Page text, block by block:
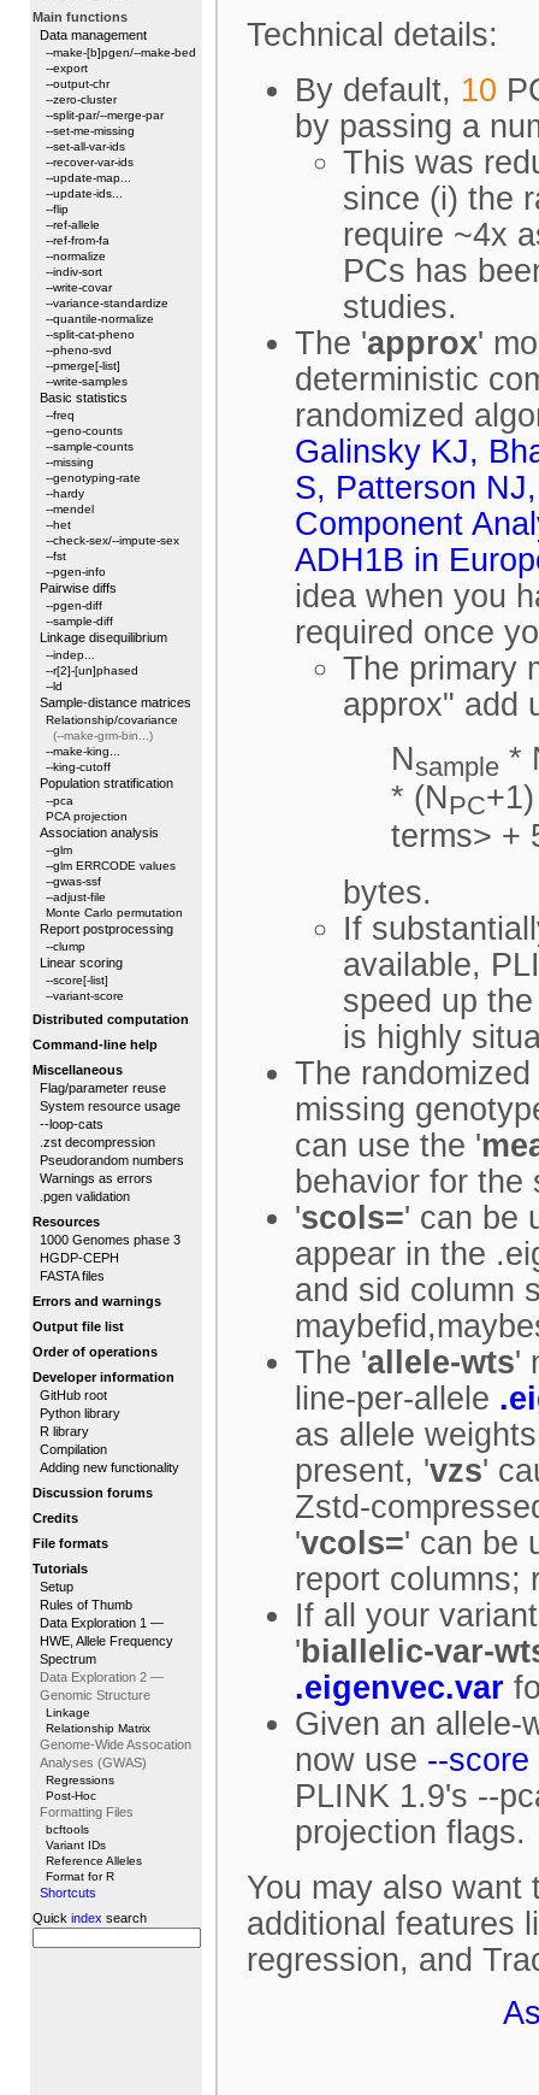
Main functions
Data management
--make-[b]pgen/--make-bed
--export
--output-chr
--zero-cluster
--split-par/--merge-par
--set-me-missing
--set-all-var-ids
--recover-var-ids
--update-map...
--update-ids...
--flip
--ref-allele
--ref-from-fa
--normalize
--indiv-sort
--write-covar
--variance-standardize
--quantile-normalize
--split-cat-pheno
--pheno-svd
--pmerge[-list]
--write-samples
Basic statistics
--freq
--geno-counts
--sample-counts
--missing
--genotyping-rate
--hardy
--mendel
--het
--check-sex/--impute-sex
--fst
--pgen-info
Pairwise diffs
--pgen-diff
--sample-diff
Linkage disequilibrium
--indep...
--r[2]-[un]phased
--ld
Sample-distance matrices
Relationship/covariance
(--make-grm-bin...)
--make-king...
--king-cutoff
Population stratification
--pca
PCA projection
Association analysis
--glm
--glm ERRCODE values
--gwas-ssf
--adjust-file
Monte Carlo permutation
Report postprocessing
--clump
Linear scoring
--score[-list]
--variant-score
Distributed computation
Command-line help
Miscellaneous
Flag/parameter reuse
System resource usage
--loop-cats
.zst decompression
Pseudorandom numbers
Warnings as errors
.pgen validation
Resources
1000 Genomes phase 3
HGDP-CEPH
FASTA files
Errors and warnings
Output file list
Order of operations
Developer information
GitHub root
Python library
R library
Compilation
Adding new functionality
Discussion forums
Credits
File formats
Tutorials
Setup
Rules of Thumb
Data Exploration 1 —
HWE, Allele Frequency
Spectrum
Data Exploration 2 —
Genomic Structure
Linkage
Relationship Matrix
Genome-Wide Assocation
Analyses (GWAS)
Regressions
Post-Hoc
Formatting Files
bcftools
Variant IDs
Reference Alleles
Format for R
Shortcuts
Quick index search
Technical details:
By default, 10
by passing a
This was
since (i) the
require ~4x
PCs has
studies.
The 'approx'
deterministic
randomized
Galinsky KJ,
S, Patterson
Component
ADH1B in
idea when you
required once
The primary
approx" add
Nsample *
* (NPC
terms> +
bytes.
If
available,
speed up
is highly
The
missing
can use the '
behavior for the
'scols=' can be
appear in the
and sid column
The 'allele-wts'
line-per-allele
as allele
present, 'vzs'
Zstd-
'vcols=' can be
report columns;
If all your
' biallelic-var-
.eigenvec.var
Given an allele-
now use --score
PLINK 1.9's --
projection flags.
You may also
additional features
regression, and